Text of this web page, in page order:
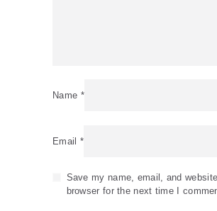
Name *
Email *
Save my name, email, and
browser for the next time I